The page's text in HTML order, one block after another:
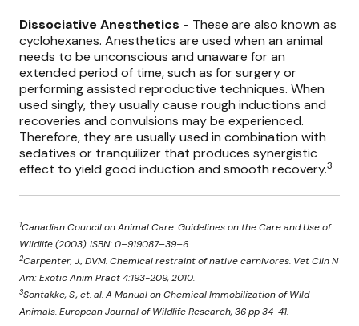
Dissociative Anesthetics - These are also known as
cyclohexanes. Anesthetics are used when an animal
needs to be unconscious and unaware for an
extended period of time, such as for surgery or
performing assisted reproductive techniques. When
used singly, they usually cause rough inductions and
recoveries and convulsions may be experienced.
Therefore, they are usually used in combination with
sedatives or tranquilizer that produces synergistic
effect to yield good induction and smooth recovery.3
1Canadian Council on Animal Care. Guidelines on the Care and Use of
Wildlife (2003). ISBN: 0–919087–39–6.
2Carpenter, J., DVM. Chemical restraint of native carnivores. Vet Clin N
Am: Exotic Anim Pract 4:193-209, 2010.
3Sontakke, S., et. al. A Manual on Chemical Immobilization of Wild
Animals. European Journal of Wildlife Research, 36 pp 34-41.